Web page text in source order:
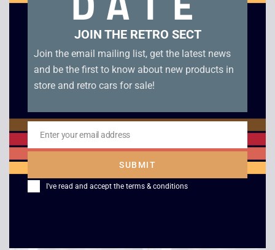
Batten Kaitos –
GameCube
Game Boy Advance
Unboxed Console
JOIN THE RETRO SECT
Join the email mailing list, get the latest news
and be the first to know about new products in
store and retro cars for sale!
Email
Enter your email address
SUBMIT
I've read and accept the terms & conditions